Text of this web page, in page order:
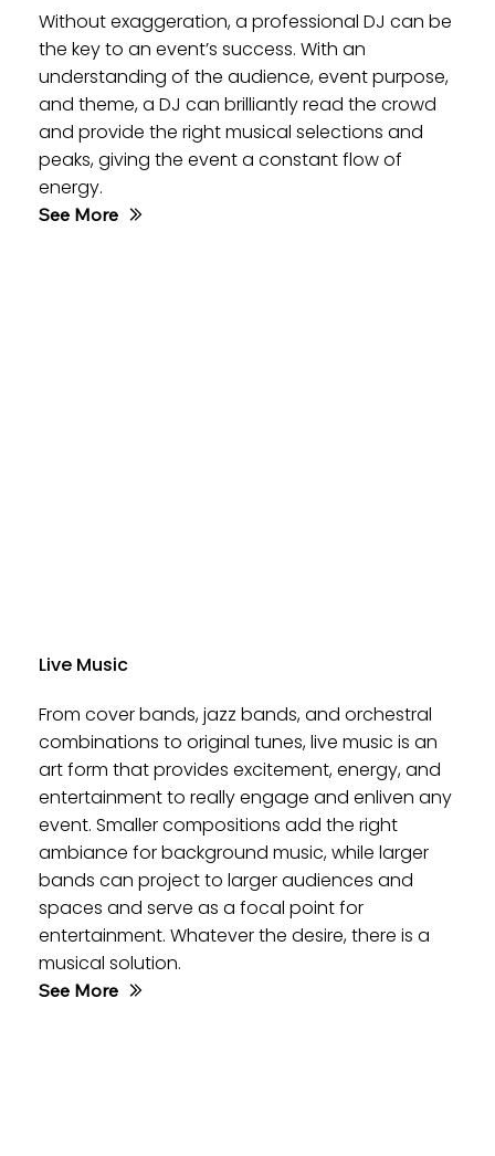
Without exaggeration, a professional DJ can be
the key to an event’s success. With an
understanding of the audience, event purpose,
and theme, a DJ can brilliantly read the crowd
and provide the right musical selections and
peaks, giving the event a constant flow of
energy.
See More
Live Music
From cover bands, jazz bands, and orchestral
combinations to original tunes, live music is an
art form that provides excitement, energy, and
entertainment to really engage and enliven any
event. Smaller compositions add the right
ambiance for background music, while larger
bands can project to larger audiences and
spaces and serve as a focal point for
entertainment. Whatever the desire, there is a
musical solution.
See More